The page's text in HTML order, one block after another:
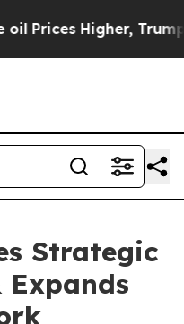
Trump Gave
Strategic